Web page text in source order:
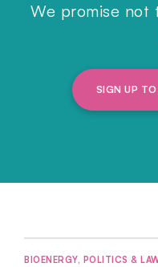
We promise not
SIGN UP
BIOENERGY, POLITICS &